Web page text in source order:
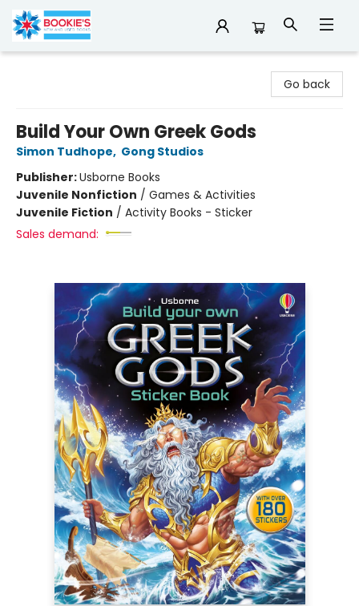
Go back
Build Your Own Greek Gods
Simon Tudhope, Gong Studios
Publisher:Usborne Books
Juvenile Nonfiction / Games & Activities
Juvenile Fiction / Activity Books - Sticker
Sales demand: